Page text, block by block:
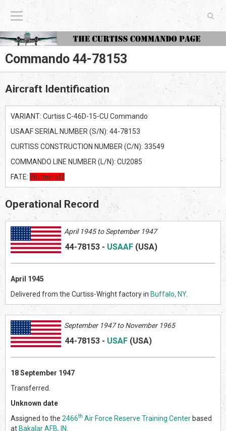
The Curtiss Commando Page
Commando 44-78153
Aircraft Identification
VARIANT: Curtiss C-46D-15-CU Commando
USAAF SERIAL NUMBER (S/N): 44-78153
CURTISS CONSTRUCTION NUMBER (C/N): 33549
COMMANDO LINE NUMBER (L/N): CU2085
FATE: Written off
Operational Record
April 1945 to September 1947
44-78153 - USAAF (USA)
April 1945
Delivered from the Curtiss-Wright factory in Buffalo, NY.
September 1947 to November 1965
44-78153 - USAF (USA)
18 September 1947
Transferred.
Unknown date
Assigned to the 2466th Air Force Reserve Training Center based
at Bakalar AFB, IN